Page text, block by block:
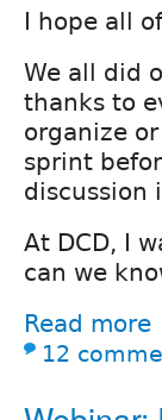
I hope all
We all did
thanks to
organize
sprint
discussion
At DCD, I
can we
Read more
12